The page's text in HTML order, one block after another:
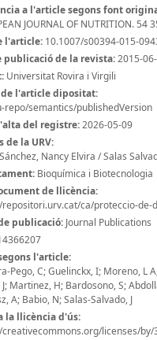
a l'article segons font
JOURNAL OF NUTRITION. 54
l'article: 10.1007/s00394-015-
publicació de la revista:2015-
Universitat Rovira i Virgili
de l'article dipositat:
repo/semantics/publishedVersion
del registre:2026-05-09
de la URV:
Nancy Elvira / Salas
Bioquímica i Biotecnologia
de llicència:
ca/proteccio-de-
publicació: Journal Publications
l'article:
Pego, C; Guelinckx, I; Moreno, L
J; Martinez, H; Bardosono, S;
A; Babio, N; Salas-Salvado, J
la llicència d'ús:
licenses/by/